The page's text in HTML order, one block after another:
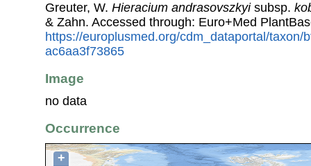
Greuter, W. Hieracium andrasovszkyisubsp.
& Zahn. Accessed through: Euro+Med
https://europlusmed.org/cdm_dataportal/taxon/
ac6aa3f73865
Image
no data
Occurrence
+